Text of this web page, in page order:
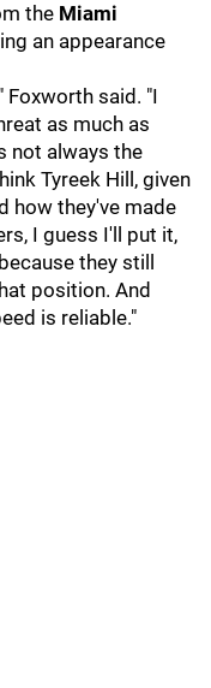
the Miami
an appearance
Foxworth said. "I
as much as
not always the
Tyreek Hill, given
how they've made
I guess I'll put it,
they still
position. And
is reliable."